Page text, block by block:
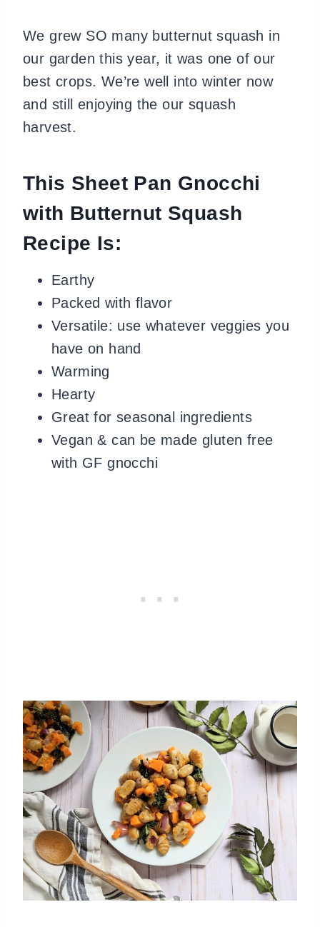
We grew SO many butternut squash in
our garden this year, it was one of our
best crops. We’re well into winter now
and still enjoying the our squash
harvest.
This Sheet Pan Gnocchi
with Butternut Squash
Recipe Is:
Earthy
Packed with flavor
Versatile: use whatever veggies you
have on hand
Warming
Hearty
Great for seasonal ingredients
Vegan & can be made gluten free
with GF gnocchi